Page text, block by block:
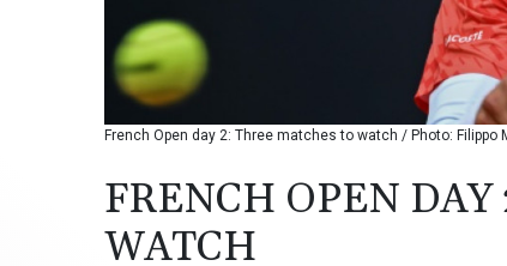
French Open day 2: Three matches to watch / Photo: Filippo
FRENCH OPEN
WATCH